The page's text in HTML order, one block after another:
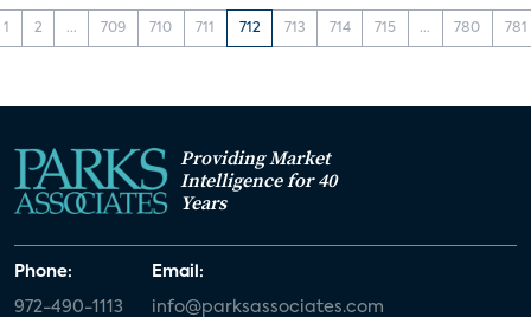
1 2 ... 709 710 711 712 713 714 715 ... 780 781
Providing Market
Intelligence for 40
Years
Phone:
972-490-1113
Email:
info@parksassociates.com